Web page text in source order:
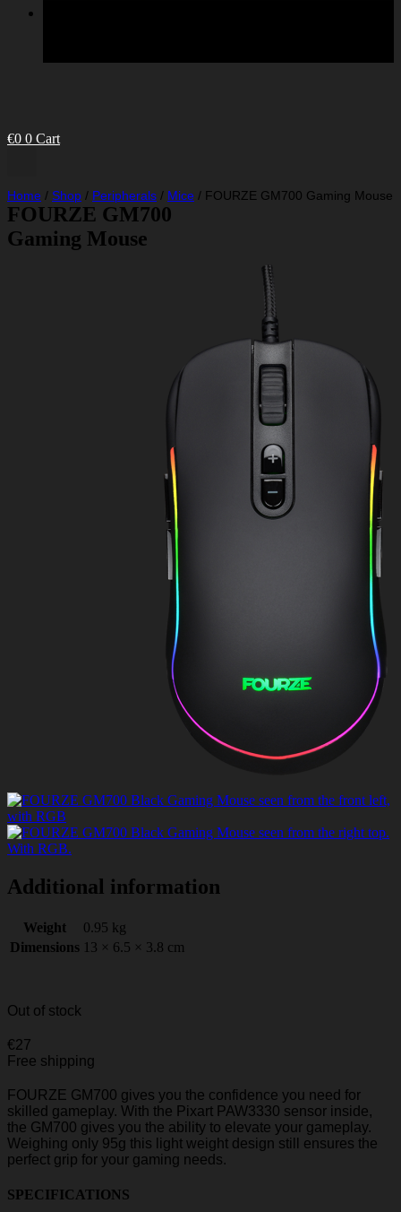
€0 0 Cart
Home / Shop / Peripherals / Mice / FOURZE GM700 Gaming Mouse
FOURZE GM700
Gaming Mouse
Additional information
Weight
0.95 kg
Dimensions 13 × 6.5 × 3.8 cm
Out of stock
€27
Free shipping
FOURZE GM700 gives you the confidence you need for
skilled gameplay. With the Pixart PAW3330 sensor inside,
the GM700 gives you the ability to elevate your gameplay.
Weighing only 95g this light weight design still ensures the
perfect grip for your gaming needs.
SPECIFICATIONS